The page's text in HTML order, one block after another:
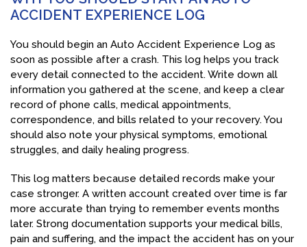
ACCIDENT EXPERIENCE LOG
You should begin an Auto Accident Experience Log as
soon as possible after a crash. This log helps you track
every detail connected to the accident. Write down all
information you gathered at the scene, and keep a clear
record of phone calls, medical appointments,
correspondence, and bills related to your recovery. You
should also note your physical symptoms, emotional
struggles, and daily healing progress.
This log matters because detailed records make your
case stronger. A written account created over time is far
more accurate than trying to remember events months
later. Strong documentation supports your medical bills,
pain and suffering, and the impact the accident has on your